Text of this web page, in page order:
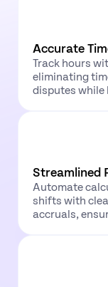
Accurate
Track hours
eliminating
disputes
Streamlined
Automate
shifts with
accruals,